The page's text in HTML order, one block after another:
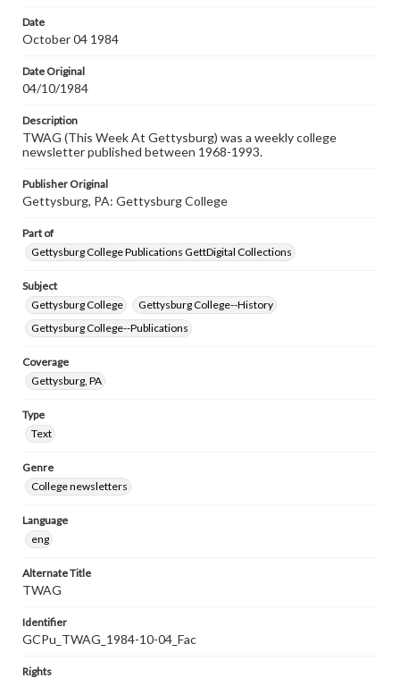
research purposes, please contact us at
www.gettysburg.edu/special-collections/ask-an-archivist
Date
October 04 1984
Date Original
04/10/1984
Description
TWAG (This Week At Gettysburg) was a weekly college
newsletter published between 1968-1993.
Publisher Original
Gettysburg, PA: Gettysburg College
Part of
Gettysburg College Publications GettDigital Collections
Subject
Gettysburg College
Gettysburg College--History
Gettysburg College--Publications
Coverage
Gettysburg, PA
Type
Text
Genre
College newsletters
Language
eng
Alternate Title
TWAG
Identifier
GCPu_TWAG_1984-10-04_Fac
Rights